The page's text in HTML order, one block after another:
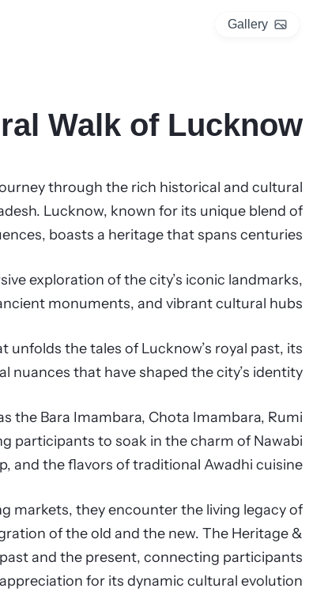
Gallery
Walk of Lucknow
through the rich historical and cultural
Lucknow, known for its unique blend of
boasts a heritage that spans centuries.
exploration of the city’s iconic landmarks,
monuments, and vibrant cultural hubs.
the tales of Lucknow’s royal past, its
that have shaped the city’s identity.
the Bara Imambara, Chota Imambara, Rumi
participants to soak in the charm of Nawabi
and the flavors of traditional Awadhi cuisine.
markets, they encounter the living legacy of
of the old and the new. The Heritage &
and the present, connecting participants
for its dynamic cultural evolution.